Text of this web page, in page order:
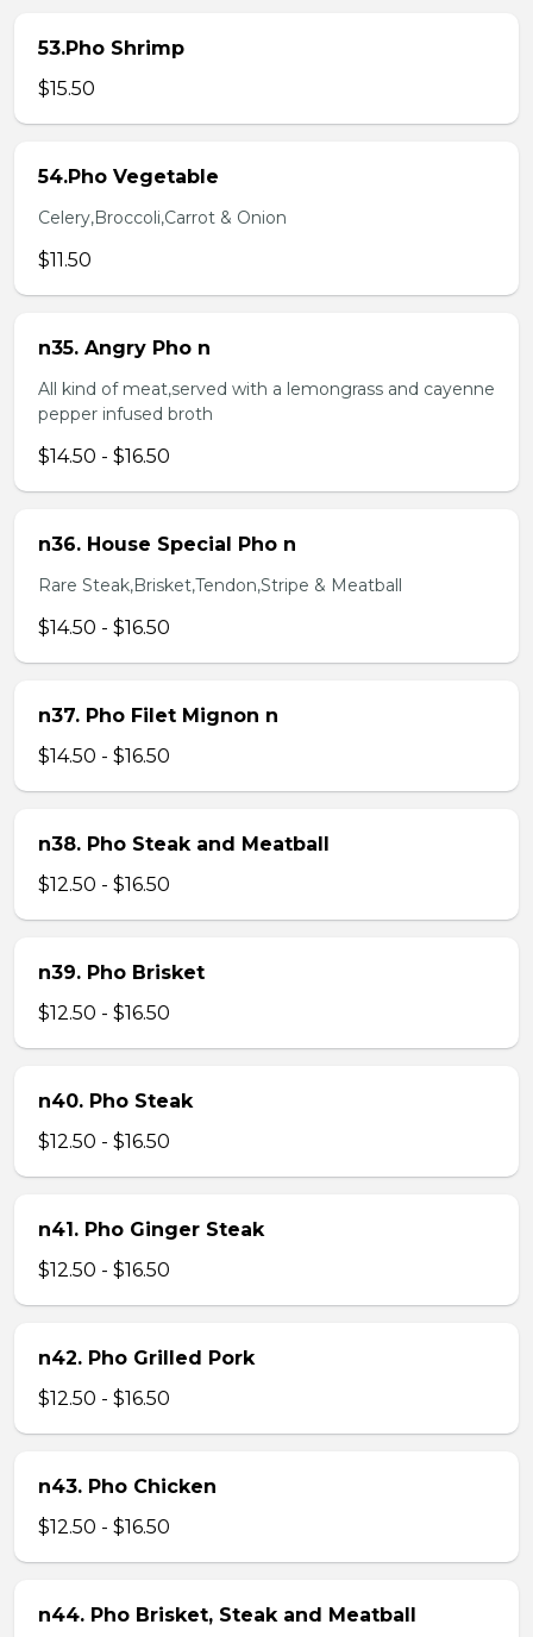
53.Pho Shrimp
$15.50
54.Pho Vegetable
Celery,Broccoli,Carrot & Onion
$11.50
n35. Angry Pho n
All kind of meat,served with a lemongrass and cayenne
pepper infused broth
$14.50 - $16.50
n36. House Special Pho n
Rare Steak,Brisket,Tendon,Stripe & Meatball
$14.50 - $16.50
n37. Pho Filet Mignon n
$14.50 - $16.50
n38. Pho Steak and Meatball
$12.50 - $16.50
n39. Pho Brisket
$12.50 - $16.50
n40. Pho Steak
$12.50 - $16.50
n41. Pho Ginger Steak
$12.50 - $16.50
n42. Pho Grilled Pork
$12.50 - $16.50
n43. Pho Chicken
$12.50 - $16.50
n44. Pho Brisket, Steak and Meatball